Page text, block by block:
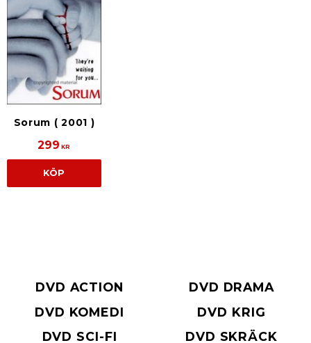
Sorum ( 2001 )
299 KR
KÖP
DVD ACTION
DVD DRAMA
DVD KOMEDI
DVD KRIG
DVD SCI-FI
DVD SKRÄCK